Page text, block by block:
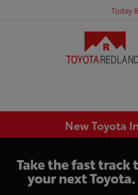
Today
New Toyota